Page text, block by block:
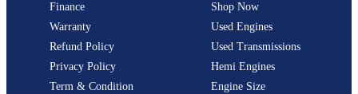
Finance
Warranty
Refund Policy
Privacy Policy
Term & Condition
Shop Now
Used Engines
Used Transmissions
Hemi Engines
Engine Size